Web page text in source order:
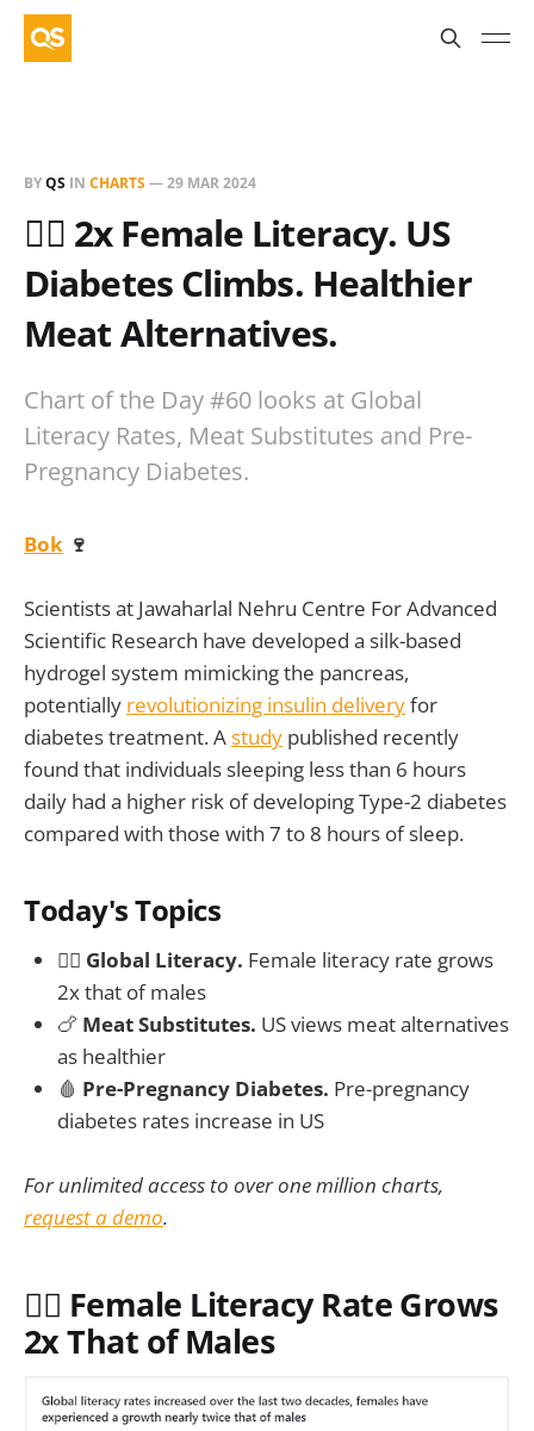
BYQS IN CHARTS—29 MAR 2024
✍🏻 2x Female Literacy. US
Diabetes Climbs. Healthier
Meat Alternatives.
Chart of the Day #60 looks at Global
Literacy Rates, Meat Substitutes and Pre-
Pregnancy Diabetes.
Bok 🍷
Scientists at Jawaharlal Nehru Centre For Advanced
Scientific Research have developed a silk-based
hydrogel system mimicking the pancreas,
potentially revolutionizing insulin deliveryfor
diabetes treatment. Astudy published recently
found that individuals sleeping less than 6 hours
daily had a higher risk of developing Type-2 diabetes
compared with those with 7 to 8 hours of sleep.
Today's Topics
✍🏻 Global Literacy. Female literacy rate grows
2x that of males
🍗 Meat Substitutes. US views meat alternatives
as healthier
🩸 Pre-Pregnancy Diabetes. Pre-pregnancy
diabetes rates increase in US
For unlimited access to over one million charts,
request a demo.
✍🏻 Female Literacy Rate Grows
2x That of Males